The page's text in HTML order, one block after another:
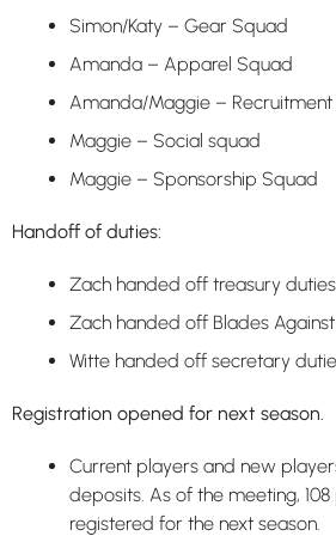
Simon/Katy – Gear Squad
Amanda – Apparel Squad
Amanda/Maggie –
Maggie – Social squad
Maggie – Sponsorship Squad
Handoff of duties:
Zach handed off treasury
Zach handed off Blades
Witte handed off secretary
Registration opened for next season.
Current players and new
deposits. As of the meeting,
registered for the next season.